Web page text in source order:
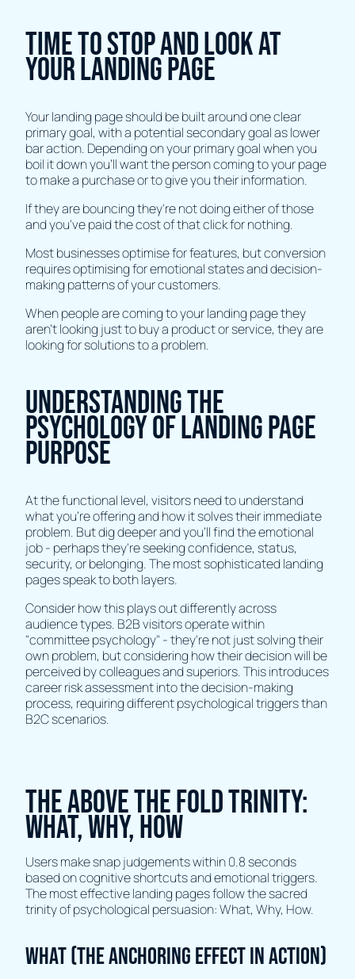
Time to stop and look at
your landing page
Your landing page should be built around one clear
primary goal, with a potential secondary goal as lower
bar action. Depending on your primary goal when you
boil it down you'll want the person coming to your page
to make a purchase or to give you their information.
If they are bouncing they're not doing either of those
and you've paid the cost of that click for nothing.
Most businesses optimise for features, but conversion
requires optimising for emotional states and decision-
making patterns of your customers.
When people are coming to your landing page they
aren't looking just to buy a product or service, they are
looking for solutions to a problem.
Understanding the
Psychology of Landing Page
Purpose
At the functional level, visitors need to understand
what you're offering and how it solves their immediate
problem. But dig deeper and you'll find the emotional
job - perhaps they're seeking confidence, status,
security, or belonging. The most sophisticated landing
pages speak to both layers.
Consider how this plays out differently across
audience types. B2B visitors operate within
"committee psychology" - they're not just solving their
own problem, but considering how their decision will be
perceived by colleagues and superiors. This introduces
career risk assessment into the decision-making
process, requiring different psychological triggers than
B2C scenarios.
The Above The Fold Trinity:
What, Why, How
Users make snap judgements within 0.8 seconds
based on cognitive shortcuts and emotional triggers.
The most effective landing pages follow the sacred
trinity of psychological persuasion: What, Why, How.
What (The Anchoring Effect in Action)